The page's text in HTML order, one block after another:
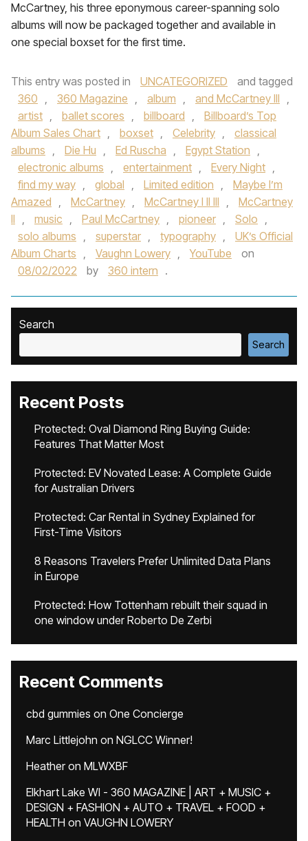
McCartney, his three eponymous career-spanning solo
albums will now be packaged together and available in
one special boxset for the first time.
This entry was posted in UNCATEGORIZED
and tagged
360 , 360 Magazine , album , and McCartney III ,
artist , ballet scores , billboard ,
Billboard’s Top
Album Sales Chart , boxset , Celebrity ,
classical
albums , Die Hu , Ed Ruscha , Egypt Station ,
electronic albums , entertainment , Every Night ,
find my way , global , Limited edition ,
Maybe I’m
Amazed , McCartney , McCartney I II III ,
McCartney
II , music , Paul McCartney , pioneer , Solo ,
solo albums , superstar , typography ,
UK’s Official
Album Charts , Vaughn Lowery , YouTube
on
08/02/2022
by 360 intern .
Search
Search
Recent Posts
Protected: Oval Diamond Ring Buying Guide:
Features That Matter Most
Protected: EV Novated Lease: A Complete Guide
for Australian Drivers
Protected: Car Rental in Sydney Explained for
First-Time Visitors
8 Reasons Travelers Prefer Unlimited Data Plans
in Europe
Protected: How Tottenham rebuilt their squad in
one window under Roberto De Zerbi
Recent Comments
cbd gummies on One Concierge
Marc Littlejohn on NGLCC Winner!
Heatheron MLWXBF
Elkhart Lake WI - 360 MAGAZINE | ART + MUSIC +
DESIGN + FASHION + AUTO + TRAVEL + FOOD +
HEALTH on VAUGHN LOWERY